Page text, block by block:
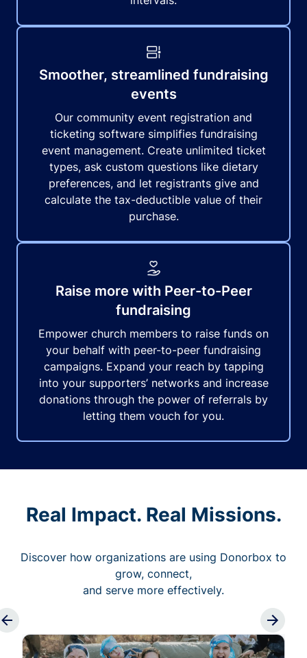
Smoother, streamlined fundraising
events
Our community event registration and
ticketing software simplifies fundraising
event management. Create unlimited ticket
types, ask custom questions like dietary
preferences, and let registrants give and
calculate the tax-deductible value of their
purchase.
Raise more with Peer-to-Peer
fundraising
Empower church members to raise funds on
your behalf with peer-to-peer fundraising
campaigns. Expand your reach by tapping
into your supporters’ networks and increase
donations through the power of referrals by
letting them vouch for you.
Real Impact. Real Missions.
Discover how organizations are using Donorbox to
grow, connect,
and serve more effectively.